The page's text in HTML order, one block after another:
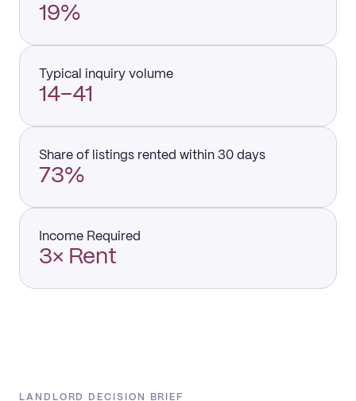
19%
Typical inquiry volume
14–41
Share of listings rented within 30 days
73%
Income Required
3× Rent
LANDLORD DECISION BRIEF